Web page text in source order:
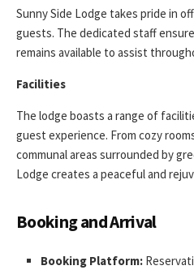
Sunny Side Lodge takes pride in
guests. The dedicated staff
remains available to assist
Facilities
The lodge boasts a range of
guest experience. From cozy
communal areas surrounded by
Lodge creates a peaceful and
Booking and Arrival
Booking Platform: